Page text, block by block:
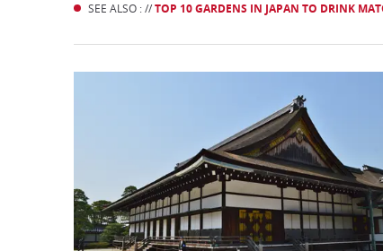
SEE ALSO : //TOP 10 GARDENS IN JAPAN TO DRINK